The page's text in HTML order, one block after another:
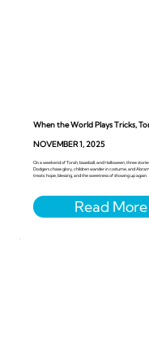
When the World Plays Tricks,
NOVEMBER 1, 2025
On a weekend of Torah, baseball, and Halloween, three
Dodgers chase glory, children wander in costume, and
treats: hope, blessing, and the sweetness of showing up again.